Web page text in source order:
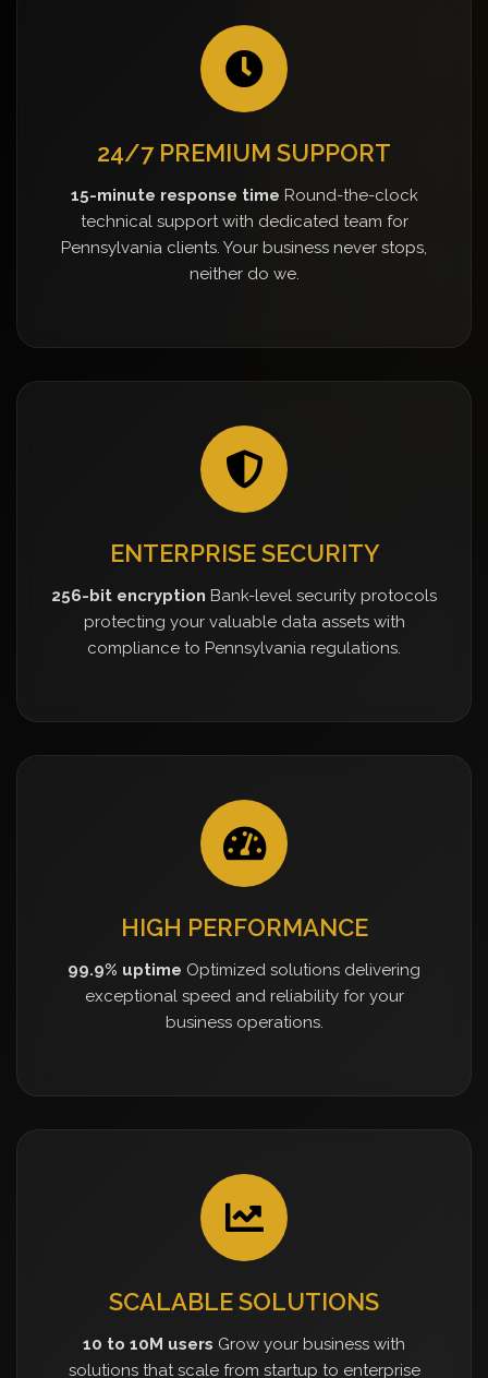
24/7 PREMIUM SUPPORT
15-minute response time Round-the-clock
technical support with dedicated team for
Pennsylvania clients. Your business never stops,
neither do we.
ENTERPRISE SECURITY
256-bit encryption Bank-level security protocols
protecting your valuable data assets with
compliance to Pennsylvania regulations.
HIGH PERFORMANCE
99.9% uptime Optimized solutions delivering
exceptional speed and reliability for your
business operations.
SCALABLE SOLUTIONS
10 to 10M users Grow your business with
solutions that scale from startup to enterprise